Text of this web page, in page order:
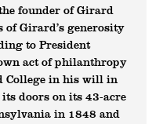
founder of Girard
Girard’s generosity
to President
act of philanthropy
College in his will in
doors on its 43-acre
in 1848 and